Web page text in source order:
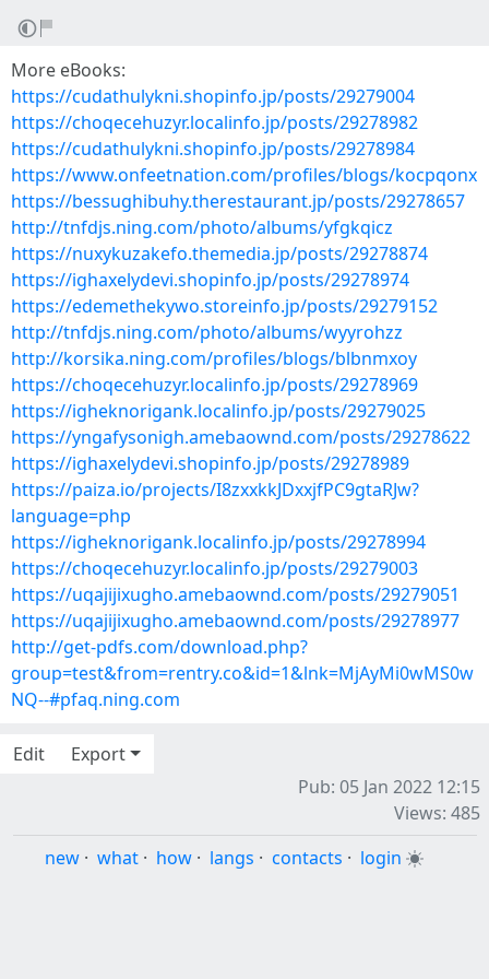
More eBooks:
https://cudathulykni.shopinfo.jp/posts/29279004
https://choqecehuzyr.localinfo.jp/posts/29278982
https://cudathulykni.shopinfo.jp/posts/29278984
https://www.onfeetnation.com/profiles/blogs/kocpqonx
https://bessughibuhy.therestaurant.jp/posts/29278657
http://tnfdjs.ning.com/photo/albums/yfgkqicz
https://nuxykuzakefo.themedia.jp/posts/29278874
https://ighaxelydevi.shopinfo.jp/posts/29278974
https://edemethekywo.storeinfo.jp/posts/29279152
http://tnfdjs.ning.com/photo/albums/wyyrohzz
http://korsika.ning.com/profiles/blogs/blbnmxoy
https://choqecehuzyr.localinfo.jp/posts/29278969
https://igheknorigank.localinfo.jp/posts/29279025
https://yngafysonigh.amebaownd.com/posts/29278622
https://ighaxelydevi.shopinfo.jp/posts/29278989
https://paiza.io/projects/I8zxxkkJDxxjfPC9gtaRJw?
language=php
https://igheknorigank.localinfo.jp/posts/29278994
https://choqecehuzyr.localinfo.jp/posts/29279003
https://uqajijixugho.amebaownd.com/posts/29279051
https://uqajijixugho.amebaownd.com/posts/29278977
http://get-pdfs.com/download.php?
group=test&from=rentry.co&id=1&lnk=MjAyMi0wMS0w
NQ--#pfaq.ning.com
Edit
Export
Pub: 05 Jan 2022 12:15
Views: 485
new · what · how · langs · contacts · login